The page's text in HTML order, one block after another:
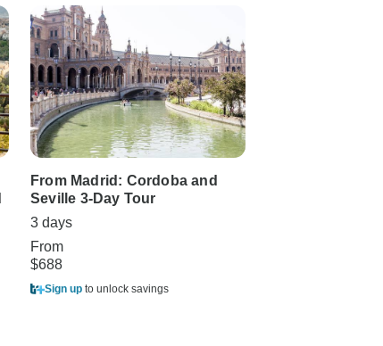
From Madrid: Cordoba and
Seville 3-Day Tour
3 days
From
$688
Sign up to unlock savings